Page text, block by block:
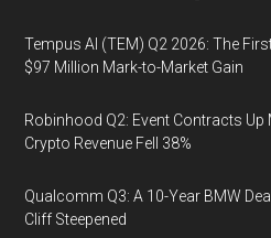
Tempus AI (TEM) Q2 2026: The
$97 Million Mark-to-Market Gain
Robinhood Q2: Event Contracts
Crypto Revenue Fell 38%
Qualcomm Q3: A 10-Year BMW
Cliff Steepened